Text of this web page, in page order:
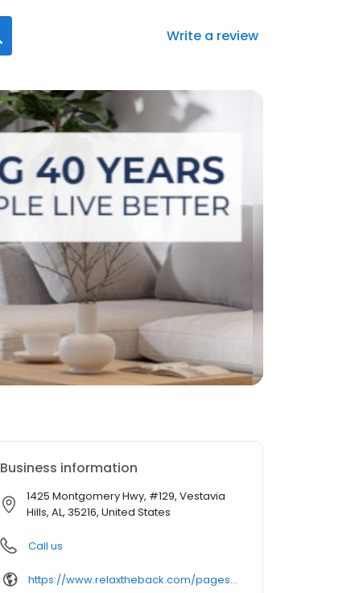
Write a review
Business information
1425 Montgomery Hwy, #129, Vestavia
Hills, AL, 35216, United States
Call us
https://www.relaxtheback.com/pages/birmingham